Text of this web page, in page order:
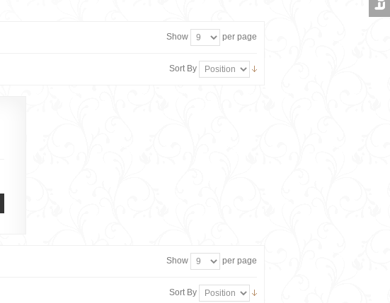
Show per page
Sort By
Show per page
Sort By